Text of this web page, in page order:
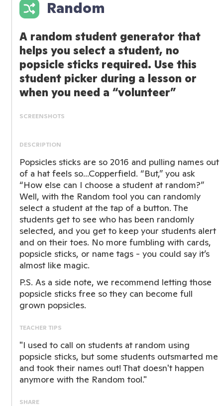
Random
A random student generator that
helps you select a student, no
popsicle sticks required. Use this
student picker during a lesson or
when you need a “volunteer”
SCREENSHOTS
DESCRIPTION
Popsicles sticks are so 2016 and pulling names out
of a hat feels so...Copperfield. “But,” you ask
“How else can I choose a student at random?”
Well, with the Random tool you can randomly
select a student at the tap of a button. The
students get to see who has been randomly
selected, and you get to keep your students alert
and on their toes. No more fumbling with cards,
popsicle sticks, or name tags - you could say it’s
almost like magic.
P.S. As a side note, we recommend letting those
popsicle sticks free so they can become full
grown popsicles.
TEACHER TIPS
"I used to call on students at random using
popsicle sticks, but some students outsmarted me
and took their names out! That doesn't happen
anymore with the Random tool."
SHARE